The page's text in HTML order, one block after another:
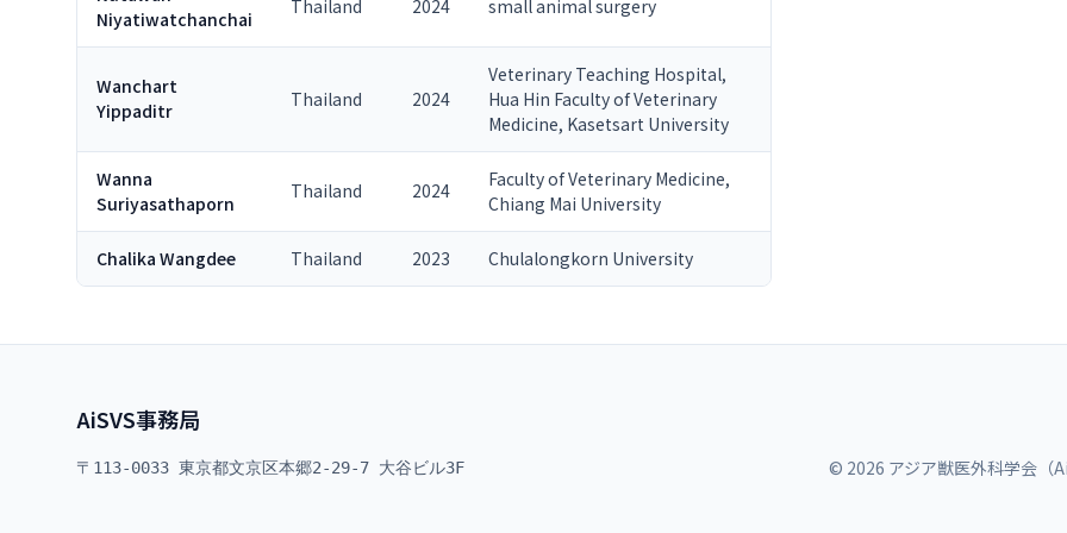
Niyatiwatchanchai
Thailand 2024 small animal surgery
Wanchart
Yippaditr
Thailand 2024
Veterinary Teaching Hospital,
Hua Hin Faculty of Veterinary
Medicine, Kasetsart University
Wanna
Suriyasathaporn
Thailand 2024
Faculty of Veterinary Medicine,
Chiang Mai University
Chalika Wangdee Thailand 2023 Chulalongkorn University
AiSVS事務局
〒113-0033 東京都文京区本郷2-29-7 大谷ビル3F © 2026 アジア獣医外科学会（